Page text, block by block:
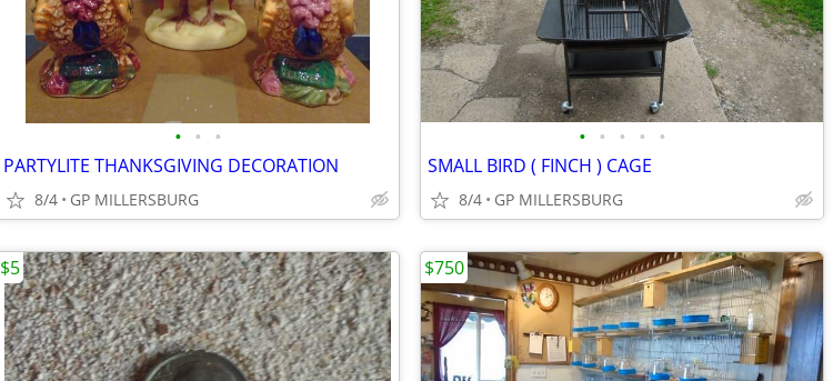
• • •
PARTYLITE THANKSGIVING DECORATION
8/4 GP MILLERSBURG
• • • • •
SMALL BIRD ( FINCH ) CAGE
8/4 GP MILLERSBURG
$5 $750